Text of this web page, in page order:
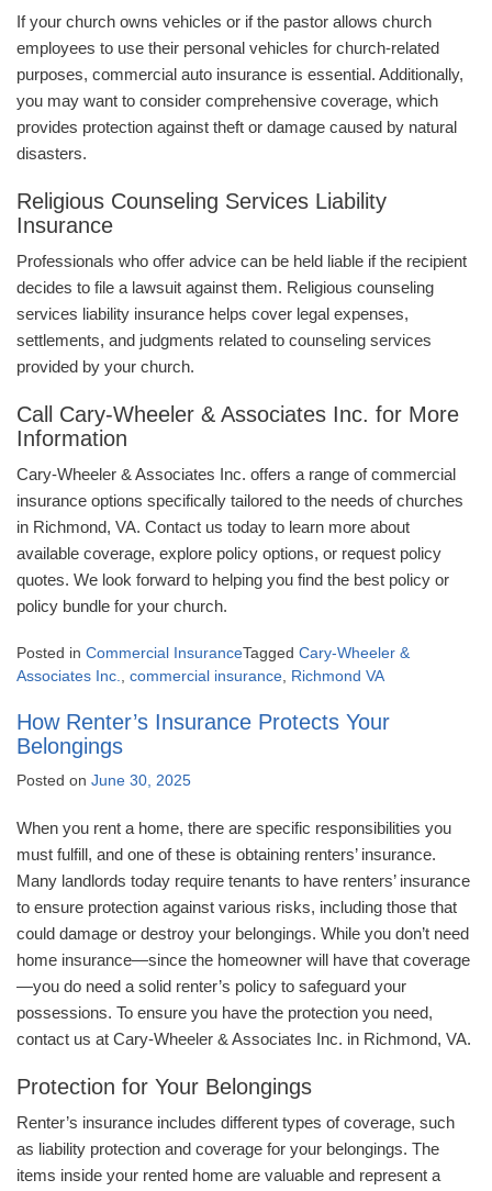
If your church owns vehicles or if the pastor allows church
employees to use their personal vehicles for church-related
purposes, commercial auto insurance is essential. Additionally,
you may want to consider comprehensive coverage, which
provides protection against theft or damage caused by natural
disasters.
Religious Counseling Services Liability
Insurance
Professionals who offer advice can be held liable if the recipient
decides to file a lawsuit against them. Religious counseling
services liability insurance helps cover legal expenses,
settlements, and judgments related to counseling services
provided by your church.
Call Cary-Wheeler & Associates Inc. for More
Information
Cary-Wheeler & Associates Inc. offers a range of commercial
insurance options specifically tailored to the needs of churches
in Richmond, VA. Contact us today to learn more about
available coverage, explore policy options, or request policy
quotes. We look forward to helping you find the best policy or
policy bundle for your church.
Posted in Commercial InsuranceTagged Cary-Wheeler &
Associates Inc., commercial insurance, Richmond VA
How Renter’s Insurance Protects Your
Belongings
Posted on June 30, 2025
When you rent a home, there are specific responsibilities you
must fulfill, and one of these is obtaining renters’ insurance.
Many landlords today require tenants to have renters’ insurance
to ensure protection against various risks, including those that
could damage or destroy your belongings. While you don’t need
home insurance—since the homeowner will have that coverage
—you do need a solid renter’s policy to safeguard your
possessions. To ensure you have the protection you need,
contact us at Cary-Wheeler & Associates Inc. in Richmond, VA.
Protection for Your Belongings
Renter’s insurance includes different types of coverage, such
as liability protection and coverage for your belongings. The
items inside your rented home are valuable and represent a